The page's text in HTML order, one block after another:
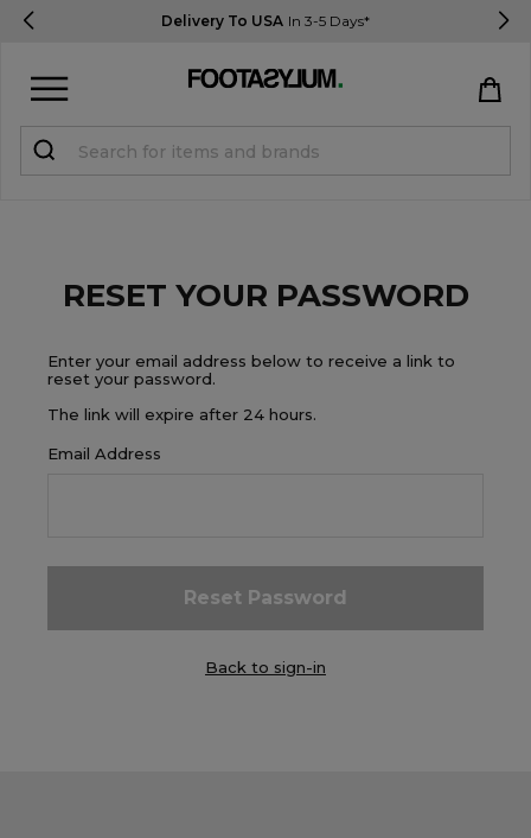
Delivery To USA In 3-5 Days*
RESET YOUR PASSWORD
Enter your email address below to receive a link to
reset your password.
The link will expire after 24 hours.
Email Address
Back to sign-in
Register
$ USD
R2021_SLIDINGNAV_FOOTER_PART2